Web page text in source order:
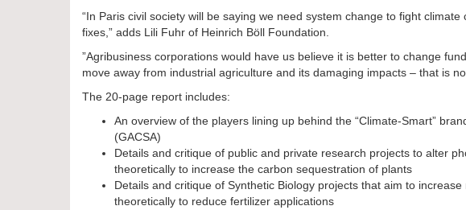
“In Paris civil society will be saying we need system change to fight
fixes,” adds Lili Fuhr of Heinrich Böll Foundation.
”Agribusiness corporations would have us believe it is better to change
move away from industrial agriculture and its damaging impacts – that is
The 20-page report includes:
An overview of the players lining up behind the “Climate-Smart”
(GACSA)
Details and critique of public and private research projects to alter
theoretically to increase the carbon sequestration of plants
Details and critique of Synthetic Biology projects that aim to
theoretically to reduce fertilizer applications